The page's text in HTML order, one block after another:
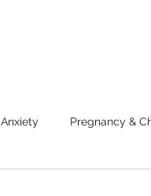
Anxiety Pregnancy &